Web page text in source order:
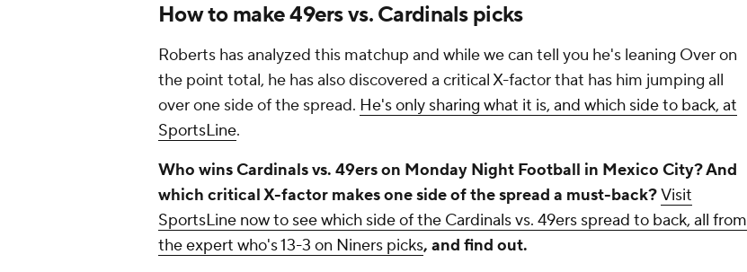
How to make 49ers vs. Cardinals picks
Roberts has analyzed this matchup and while we can tell you he's leaning Over on
the point total, he has also discovered a critical X-factor that has him jumping all
over one side of the spread. He's only sharing what it is, and which side to back, at
SportsLine.
Who wins Cardinals vs. 49ers on Monday Night Football in Mexico City? And
which critical X-factor makes one side of the spread a must-back?Visit
SportsLine now to see which side of the Cardinals vs. 49ers spread to back, all from
the expert who's 13-3 on Niners picks, and find out.